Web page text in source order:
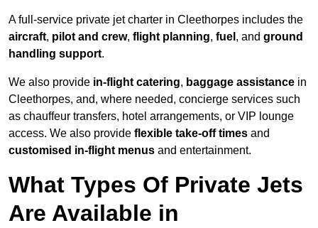
A full-service private jet charter in Cleethorpes includes the
aircraft, pilot and crew, flight planning, fuel , and ground
handling support.
We also provide in-flight catering, baggage assistance in
Cleethorpes, and, where needed, concierge services such
as chauffeur transfers, hotel arrangements, or VIP lounge
access. We also provide flexible take-off times and
customised in-flight menus and entertainment.
What Types Of Private Jets
Are Available in